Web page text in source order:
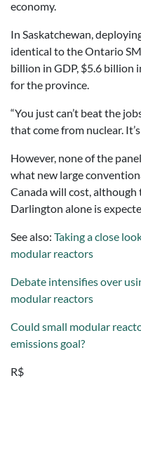
economy.
In Saskatchewan,
identical to the Ontario
billion in GDP, $5.6 billion
for the province.
“You just can’t beat the
that come from nuclear.
However, none of the
what new large
Canada will cost,
Darlington alone is
See also: Taking a close
modular reactors
Debate intensifies over
modular reactors
Could small modular
emissions goal?
R$